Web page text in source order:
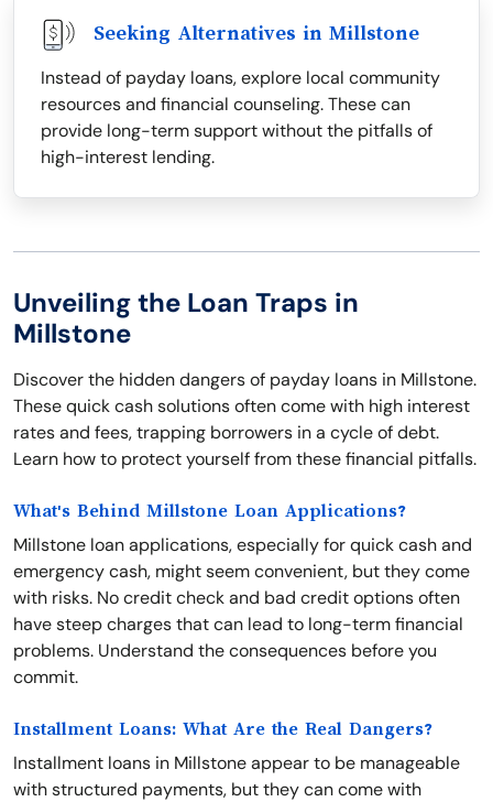
Seeking Alternatives in Millstone
Instead of payday loans, explore local community
resources and financial counseling. These can
provide long-term support without the pitfalls of
high-interest lending.
Unveiling the Loan Traps in
Millstone
Discover the hidden dangers of payday loans in Millstone.
These quick cash solutions often come with high interest
rates and fees, trapping borrowers in a cycle of debt.
Learn how to protect yourself from these financial pitfalls.
What's Behind Millstone Loan Applications?
Millstone loan applications, especially for quick cash and
emergency cash, might seem convenient, but they come
with risks. No credit check and bad credit options often
have steep charges that can lead to long-term financial
problems. Understand the consequences before you
commit.
Installment Loans: What Are the Real Dangers?
Installment loans in Millstone appear to be manageable
with structured payments, but they can come with